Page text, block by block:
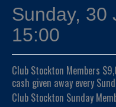
Sunday, 30
15:00
Club Stockton Members
cash given away every
Club Stockton Sunday